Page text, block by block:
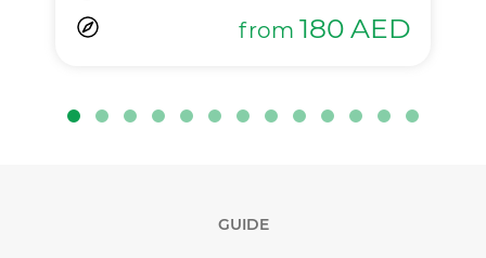
from 180 AED
GUIDE